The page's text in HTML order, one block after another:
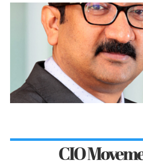
CIO